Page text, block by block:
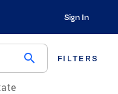
Sign In
search FILTERS